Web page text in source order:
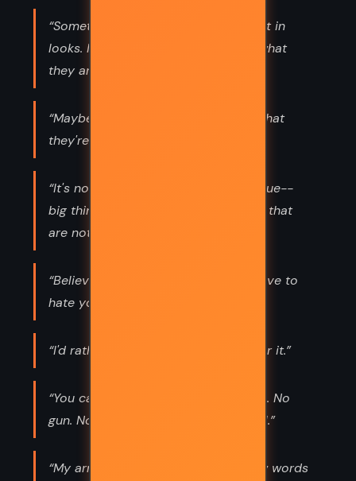
“Sometimes people are beautiful. Not in
looks. Not in what they say. Just in what
they are.”
“Maybe everyone can live beyond what
they're capable of.”
“It's not a big thing, but I guess it's true--
big things are often just small things that
are noticed.”
“Believe it or not--it takes a lot of love to
hate you like this.”
“I'd rather chase the sun than wait for it.”
“You can kill a man with those words. No
gun. No bullets. Just words and a girl.”
“My arms are killing me. I didn't know words